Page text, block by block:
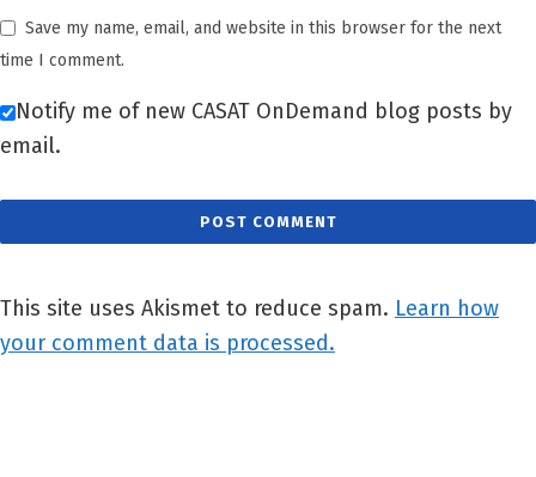
Save my name, email, and website in this browser for the next
time I comment.
Notify me of new CASAT OnDemand blog posts by
email.
This site uses Akismet to reduce spam. Learn how
your comment data is processed.